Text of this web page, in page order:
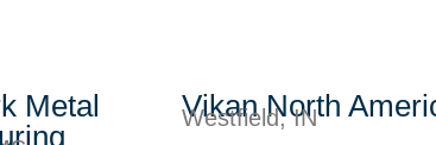
Metal
Vikan North
Westfield, IN